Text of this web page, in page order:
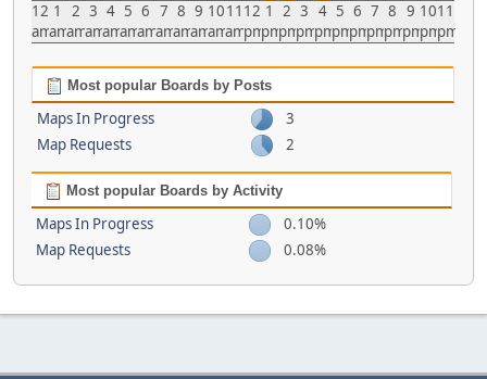
12
am
1
am
2
am
3
am
4
am
5
am
6
am
7
am
8
am
9
am
10
am
11
am
12
pm
1
pm
2
pm
3
pm
4
pm
5
pm
6
pm
7
pm
8
pm
9
pm
10
pm
11
pm
Most popular Boards by Posts
Maps In Progress
3
Map Requests
2
Most popular Boards by Activity
Maps In Progress
0.10%
Map Requests
0.08%